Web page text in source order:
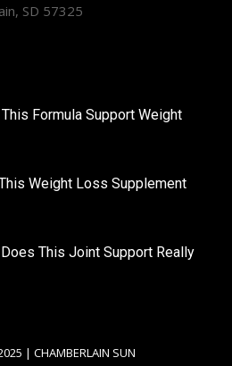
SD 57325
Formula Support Weight
Weight Loss Supplement
This Joint Support Really
| CHAMBERLAIN SUN